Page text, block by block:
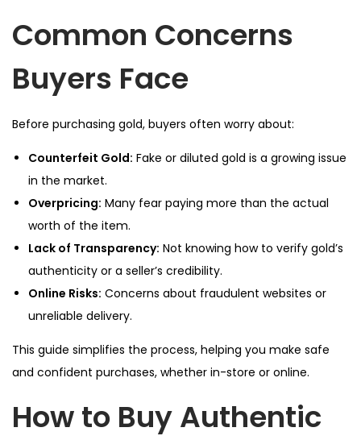
Common Concerns
Buyers Face
Before purchasing gold, buyers often worry about:
Counterfeit Gold: Fake or diluted gold is a growing issue
in the market.
Overpricing: Many fear paying more than the actual
worth of the item.
Lack of Transparency: Not knowing how to verify gold’s
authenticity or a seller’s credibility.
Online Risks: Concerns about fraudulent websites or
unreliable delivery.
This guide simplifies the process, helping you make safe
and confident purchases, whether in-store or online.
How to Buy Authentic